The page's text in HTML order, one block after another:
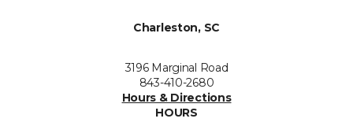
Charleston, SC
3196 Marginal Road
843-410-2680
Hours & Directions
HOURS